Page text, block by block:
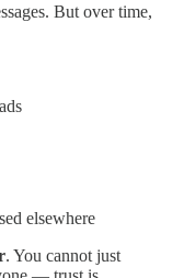
But over time,
elsewhere
. You cannot just